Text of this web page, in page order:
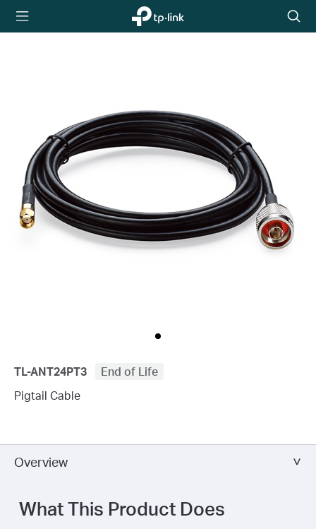
TP-Link,
Reliably
icon
TL-ANT24PT3
End of Life
Pigtail Cable
Overview
What This Product Does